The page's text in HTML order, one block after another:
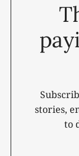
stories,
to